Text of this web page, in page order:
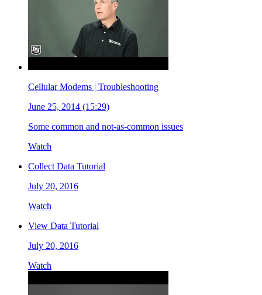
Cellular Modems | Troubleshooting
June 25, 2014 (15:29)
Some common and not-as-common issues
Watch
Collect Data Tutorial
July 20, 2016
Watch
View Data Tutorial
July 20, 2016
Watch